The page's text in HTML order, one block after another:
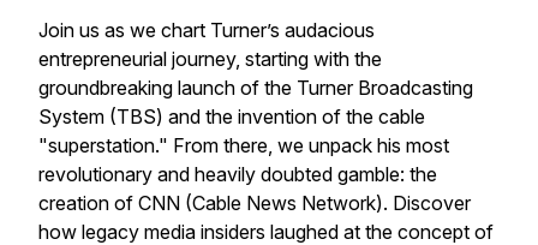
Join us as we chart Turner’s audacious
entrepreneurial journey, starting with the
groundbreaking launch of the Turner Broadcasting
System (TBS) and the invention of the cable
"superstation." From there, we unpack his most
revolutionary and heavily doubted gamble: the
creation of CNN (Cable News Network). Discover
how legacy media insiders laughed at the concept of